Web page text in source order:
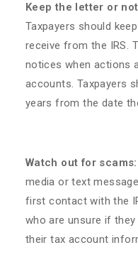
Keep the letter or
Taxpayers should
receive from the IRS.
notices when actions
accounts. Taxpayers
years from the date
Watch out for scams:
media or text
first contact with the
who are unsure if
their tax account